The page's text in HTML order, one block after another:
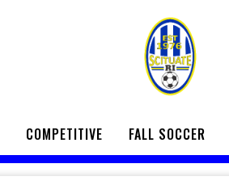
COMPETITIVE FALL SOCCER